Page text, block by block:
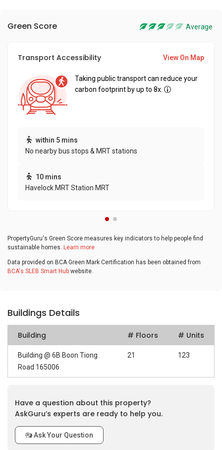
Green Score Average
Transport Accessibility View On Map
Taking public transport can reduce your
carbon footprint by up to 8x.
within 5 mins
No nearby bus stops & MRT stations
10 mins
Havelock MRT Station MRT
PropertyGuru's Green Score measures key indicators to help people find
sustainable homes. Learn more
Data provided on BCA Green Mark Certification has been obtained from
BCA's SLEB Smart Hub website.
Buildings Details
Building # Floors # Units
Building @ 6B Boon Tiong
Road 165006
21 123
Have a question about this property?
AskGuru’s experts are ready to help you.
Ask Your Question